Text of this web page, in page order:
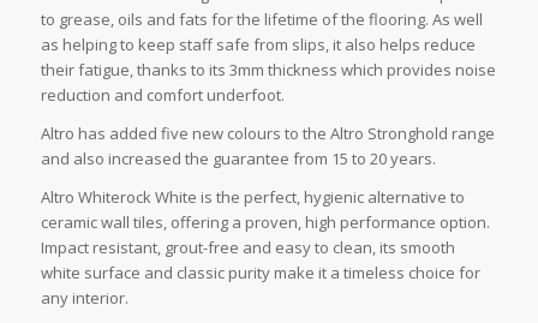
to grease, oils and fats for the lifetime of the flooring. As well
as helping to keep staff safe from slips, it also helps reduce
their fatigue, thanks to its 3mm thickness which provides noise
reduction and comfort underfoot.
Altro has added five new colours to the Altro Stronghold range
and also increased the guarantee from 15 to 20 years.
Altro Whiterock White is the perfect, hygienic alternative to
ceramic wall tiles, offering a proven, high performance option.
Impact resistant, grout-free and easy to clean, its smooth
white surface and classic purity make it a timeless choice for
any interior.